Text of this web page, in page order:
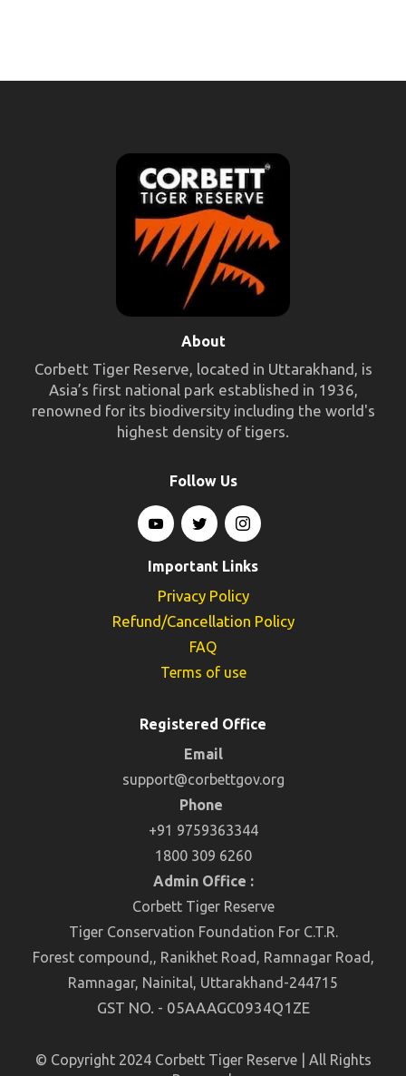
About
Corbett Tiger Reserve, located in Uttarakhand, is
Asia’s first national park established in 1936,
renowned for its biodiversity including the world's
highest density of tigers.
Follow Us
Important Links
Privacy Policy
Refund/Cancellation Policy
FAQ
Terms of use
Registered Office
Email
support@corbettgov.org
Phone
+91 9759363344
1800 309 6260
Admin Office :
Corbett Tiger Reserve
Tiger Conservation Foundation For C.T.R.
Forest compound,, Ranikhet Road, Ramnagar Road,
Ramnagar, Nainital, Uttarakhand-244715
GST NO. - 05AAAGC0934Q1ZE
© Copyright 2024 Corbett Tiger Reserve | All Rights